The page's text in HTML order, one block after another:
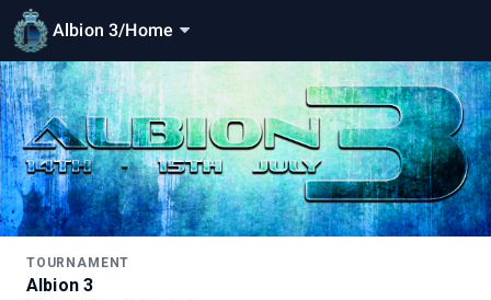
Albion 3/Home
TOURNAMENT
Albion 3